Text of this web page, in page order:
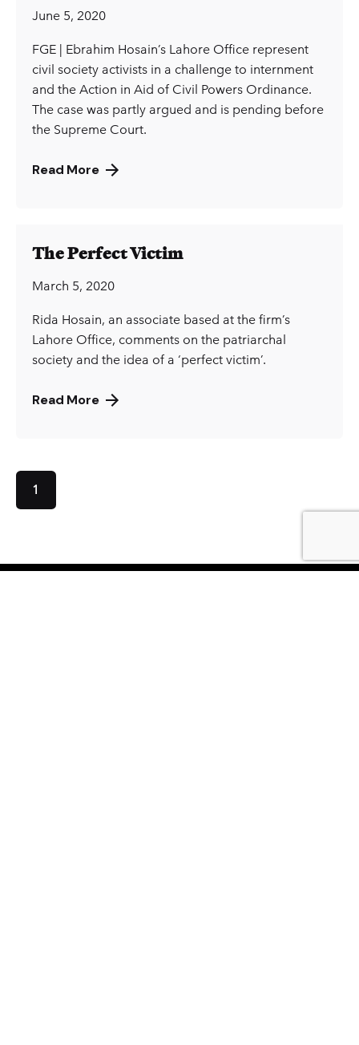
June 5, 2020
FGE | Ebrahim Hosain’s Lahore Office represent
civil society activists in a challenge to internment
and the Action in Aid of Civil Powers Ordinance.
The case was partly argued and is pending before
the Supreme Court.
Read More
The Perfect Victim
March 5, 2020
Rida Hosain, an associate based at the firm’s
Lahore Office, comments on the patriarchal
society and the idea of a ‘perfect victim’.
Read More
1